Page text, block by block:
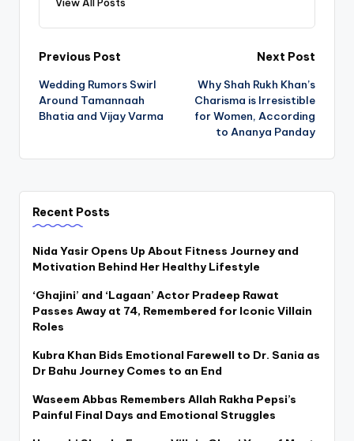
Post
navigation
Previous Post
Wedding Rumors Swirl
Around Tamannaah
Bhatia and Vijay Varma
Next Post
Why Shah Rukh Khan’s
Charisma is Irresistible
for Women, According
to Ananya Panday
Recent Posts
Nida Yasir Opens Up About Fitness Journey and
Motivation Behind Her Healthy Lifestyle
‘Ghajini’ and ‘Lagaan’ Actor Pradeep Rawat
Passes Away at 74, Remembered for Iconic Villain
Roles
Kubra Khan Bids Emotional Farewell to Dr. Sania as
Dr Bahu Journey Comes to an End
Waseem Abbas Remembers Allah Rakha Pepsi’s
Painful Final Days and Emotional Struggles